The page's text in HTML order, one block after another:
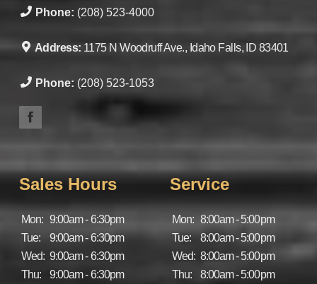
Phone: (208) 523-4000
Address: 1175 N Woodruff Ave., Idaho Falls, ID 83401
Phone: (208) 523-1053
Sales Hours
Mon: 9:00am - 6:30pm
Tue:
9:00am - 6:30pm
Wed: 9:00am - 6:30pm
Thu:
9:00am - 6:30pm
Service
Mon: 8:00am - 5:00pm
Tue:
8:00am - 5:00pm
Wed: 8:00am - 5:00pm
Thu:
8:00am - 5:00pm